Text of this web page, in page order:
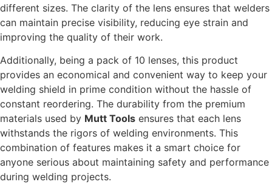
different sizes. The clarity of the lens ensures that welders
can maintain precise visibility, reducing eye strain and
improving the quality of their work.
Additionally, being a pack of 10 lenses, this product
provides an economical and convenient way to keep your
welding shield in prime condition without the hassle of
constant reordering. The durability from the premium
materials used by Mutt Tools ensures that each lens
withstands the rigors of welding environments. This
combination of features makes it a smart choice for
anyone serious about maintaining safety and performance
during welding projects.